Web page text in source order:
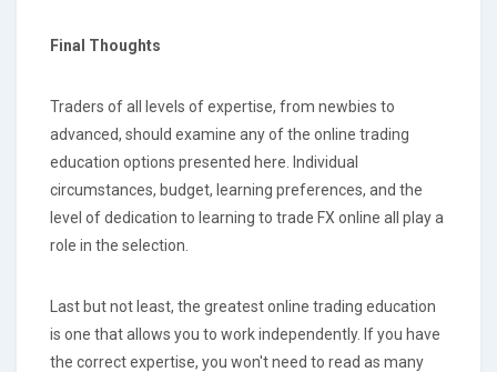
Final Thoughts
Traders of all levels of expertise, from newbies to
advanced, should examine any of the online trading
education options presented here. Individual
circumstances, budget, learning preferences, and the
level of dedication to learning to trade FX online all play a
role in the selection.
Last but not least, the greatest online trading education
is one that allows you to work independently. If you have
the correct expertise, you won't need to read as many